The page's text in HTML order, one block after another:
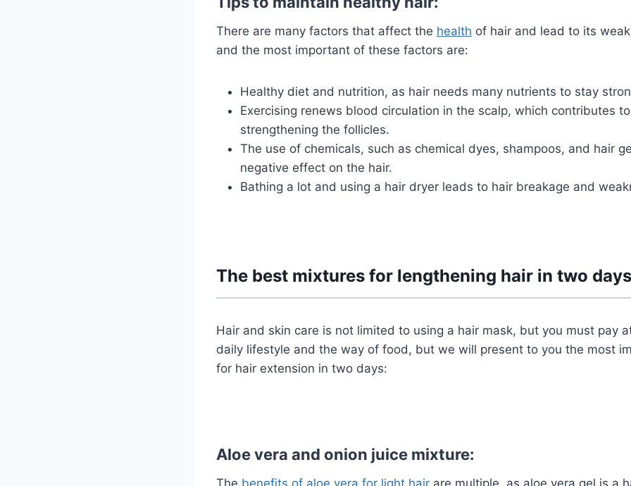
There are many factors that affect the health of hair and lead to its
and the most important of these factors are:
Healthy diet and nutrition, as hair needs many nutrients to stay
Exercising renews blood circulation in the scalp, which contributes
strengthening the follicles.
The use of chemicals, such as chemical dyes, shampoos, and hair
negative effect on the hair.
Bathing a lot and using a hair dryer leads to hair breakage and
The best mixtures for lengthening hair in two
Hair and skin care is not limited to using a hair mask, but you must pay
daily lifestyle and the way of food, but we will present to you the most
for hair extension in two days:
Aloe vera and onion juice mixture:
The benefits of aloe vera for light hair are multiple, as aloe vera gel is a